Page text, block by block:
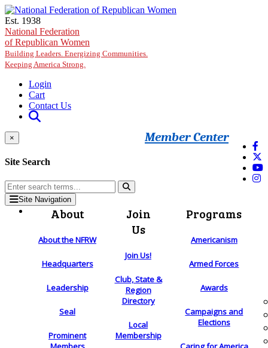
Skip to main content
Est. 1938
National Federation
of Republican Women
Building Leaders. Energizing Communities.
Keeping America Strong.
Login
Cart
Contact Us
Member Center
×
Site Search
Site Navigation
About
About the NFRW
Headquarters
Leadership
Seal
Prominent
Join
Us
Join Us!
Club, State &
Region
Directory
Local
Membership
Programs
Americanism
Armed Forces
Awards
Campaigns and
Elections